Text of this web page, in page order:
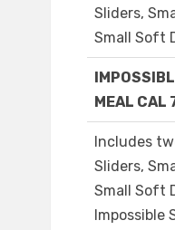
Sliders,
Small Soft
MEAL
Includes
Sliders,
Small Soft
Impossible